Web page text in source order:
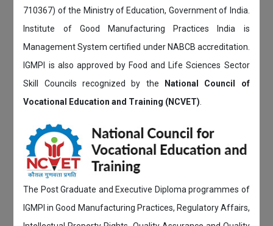
710367) of the Ministry of Education, Government of India.
Institute of Good Manufacturing Practices India is
Management System certified under NABCB accreditation.
IGMPI is also approved by Food and Life Sciences Sector
Skill Councils recognized by the
National Council of
Vocational Education and Training (NCVET)
The Post Graduate and Executive Diploma programmes of
IGMPI in Good Manufacturing Practices, Regulatory Affairs,